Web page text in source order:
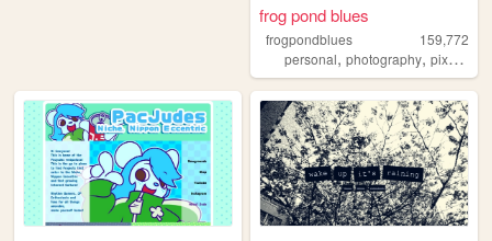
frog pond blues
frogpondblues
159,772
personal,photography,pixelart